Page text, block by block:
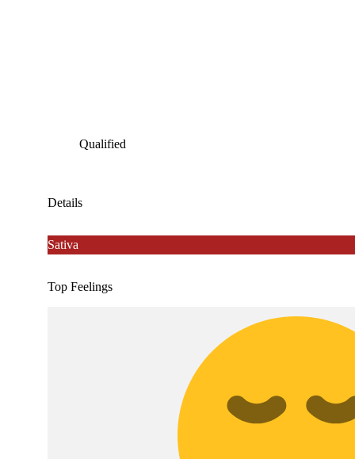
Qualified
Details
Sativa
Top Feelings